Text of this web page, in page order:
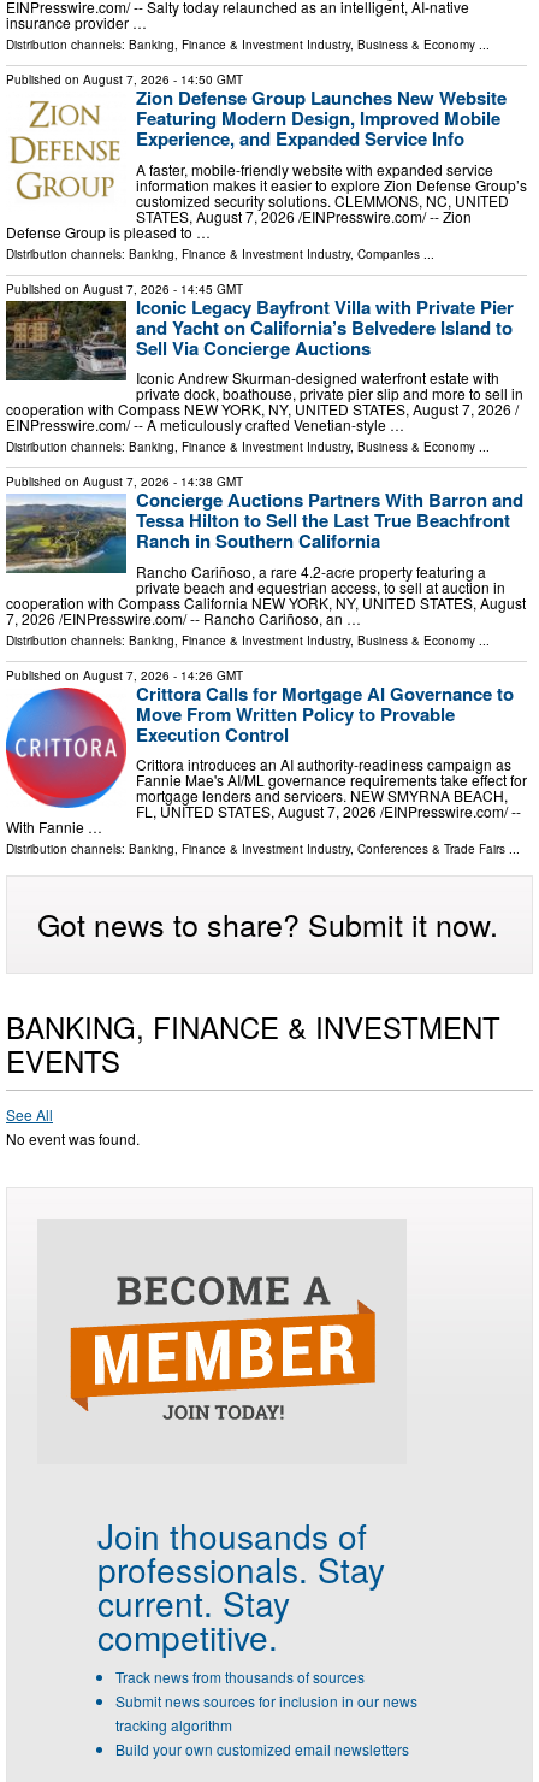
EINPresswire.com⁩/ -- Salty today relaunched as an intelligent, AI-native
insurance provider …
Distribution channels: Banking, Finance & Investment Industry, Business & Economy ...
Published on August 7, 2026 - 14:50 GMT
Zion Defense Group Launches New Website
Featuring Modern Design, Improved Mobile
Experience, and Expanded Service Info
A faster, mobile-friendly website with expanded service
information makes it easier to explore Zion Defense Group’s
customized security solutions. CLEMMONS, NC, UNITED
STATES, August 7, 2026 /⁨EINPresswire.com⁩/ -- Zion
Defense Group is pleased to …
Distribution channels: Banking, Finance & Investment Industry, Companies
Published on August 7, 2026 - 14:45 GMT
Iconic Legacy Bayfront Villa with Private Pier
and Yacht on California’s Belvedere Island to
Sell Via Concierge Auctions
Iconic Andrew Skurman-designed waterfront estate with
private dock, boathouse, private pier slip and more to sell in
cooperation with Compass NEW YORK, NY, UNITED STATES, August 7, 2026 /⁨
EINPresswire.com⁩/ -- A meticulously crafted Venetian-style …
Distribution channels: Banking, Finance & Investment Industry, Business & Economy ...
Published on August 7, 2026 - 14:38 GMT
Concierge Auctions Partners With Barron and
Tessa Hilton to Sell the Last True Beachfront
Ranch in Southern California
Rancho Cariñoso, a rare 4.2-acre property featuring a
private beach and equestrian access, to sell at auction in
cooperation with Compass California NEW YORK, NY, UNITED STATES, August
7, 2026 /⁨EINPresswire.com⁩/ -- Rancho Cariñoso, an …
Distribution channels: Banking, Finance & Investment Industry, Business & Economy
Published on August 7, 2026 - 14:26 GMT
Crittora Calls for Mortgage AI Governance to
Move From Written Policy to Provable
Execution Control
Crittora introduces an AI authority-readiness campaign as
Fannie Mae's AI/ML governance requirements take effect for
mortgage lenders and servicers. NEW SMYRNA BEACH,
FL, UNITED STATES, August 7, 2026 /⁨EINPresswire.com⁩/ --
With Fannie …
Distribution channels: Banking, Finance & Investment Industry, Conferences & Trade Fairs ...
Got news to share? Submit it now.
BANKING, FINANCE & INVESTMENT
EVENTS
See All
No event was found.
Join thousands of
professionals. Stay
current. Stay
competitive.
Track news from thousands of sources
Submit news sources for inclusion in our news
tracking algorithm
Build your own customized email newsletters